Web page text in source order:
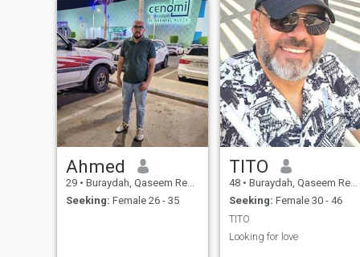
Ahmed
29 • Buraydah, Qaseem Region, Saudi Arabia
Seeking: Female 26 - 35
TITO
48 • Buraydah, Qaseem Region, Saudi Arabia
Seeking: Female 30 - 46
TITO
Looking for love